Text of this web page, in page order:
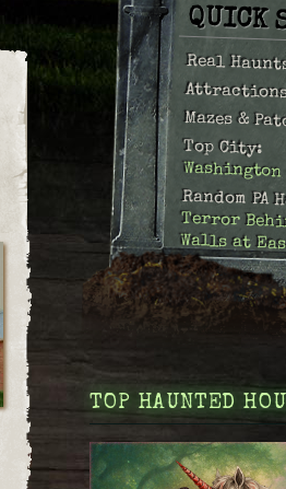
QUICK
Real
Mazes &
Top City:
Washington
Random PA
Terror
Walls at
TOP HAUNTED